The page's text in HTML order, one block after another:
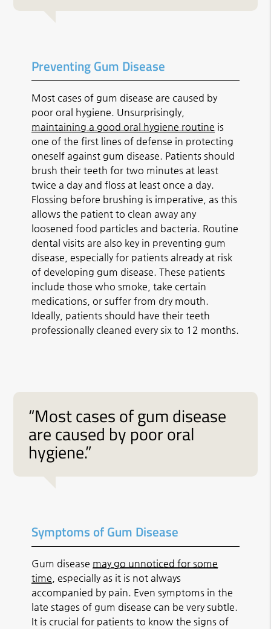
Preventing Gum Disease
Most cases of gum disease are caused by
poor oral hygiene. Unsurprisingly,
maintaining a good oral hygiene routine is
one of the first lines of defense in protecting
oneself against gum disease. Patients should
brush their teeth for two minutes at least
twice a day and floss at least once a day.
Flossing before brushing is imperative, as this
allows the patient to clean away any
loosened food particles and bacteria. Routine
dental visits are also key in preventing gum
disease, especially for patients already at risk
of developing gum disease. These patients
include those who smoke, take certain
medications, or suffer from dry mouth.
Ideally, patients should have their teeth
professionally cleaned every six to 12 months.
“Most cases of gum disease
are caused by poor oral
hygiene.”
Symptoms of Gum Disease
Gum disease may go unnoticed for some
time , especially as it is not always
accompanied by pain. Even symptoms in the
late stages of gum disease can be very subtle.
It is crucial for patients to know the signs of